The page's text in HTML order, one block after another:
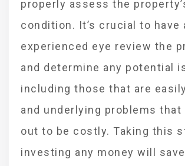
properly assess the
condition. It’s crucial to have
experienced eye review the
and determine any potential
including those that are
and underlying problems that
out to be costly. Taking this
investing any money will